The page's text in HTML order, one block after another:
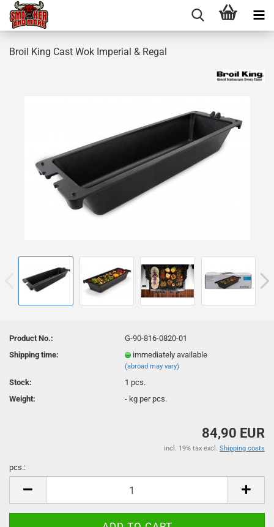
Broil King Cast Wok Imperial & Regal
Product No.:
G-90-816-0820-01
Shipping time:
immediately available
(abroad may vary)
Stock: 1 pcs.
Weight:
- kg per pcs.
84,90 EUR
incl. 19% tax excl. Shipping costs
pcs.: